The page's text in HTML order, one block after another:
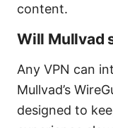
content.
Will Mullvad
Any VPN can
Mullvad’s
designed to